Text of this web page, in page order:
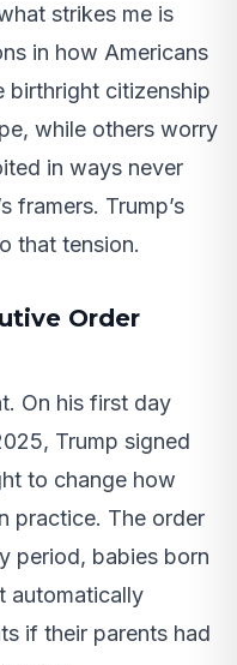
strikes me is
in how Americans
birthright citizenship
while others worry
in ways never
framers. Trump’s
that tension.
Order
On his first day
Trump signed
to change how
practice. The order
period, babies born
automatically
if their parents had